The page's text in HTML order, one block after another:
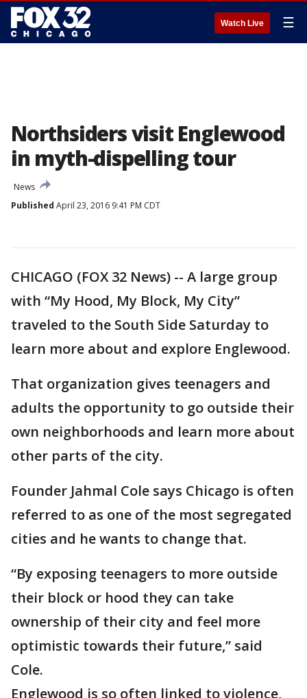
Watch Live ☰
Northsiders visit Englewood
in myth-dispelling tour
News
Published April 23, 2016 9:41 PM CDT
CHICAGO (FOX 32 News) -- A large group
with “My Hood, My Block, My City”
traveled to the South Side Saturday to
learn more about and explore Englewood.
That organization gives teenagers and
adults the opportunity to go outside their
own neighborhoods and learn more about
other parts of the city.
Founder Jahmal Cole says Chicago is often
referred to as one of the most segregated
cities and he wants to change that.
“By exposing teenagers to more outside
their block or hood they can take
ownership of their city and feel more
optimistic towards their future,” said
Cole.
Englewood is so often linked to violence,